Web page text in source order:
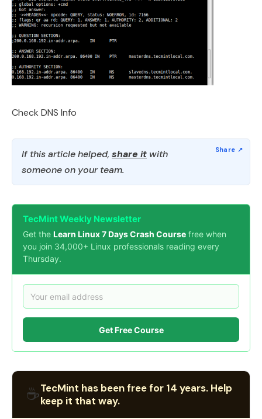
Check DNS Info
If this article helped, share it with
someone on your team.
TecMint Weekly Newsletter
Get the Learn Linux 7 Days Crash Course free when
you join 34,000+ Linux professionals reading every
Thursday.
Get Free Course
☕TecMint has been free for 14 years. Help
keep it that way.